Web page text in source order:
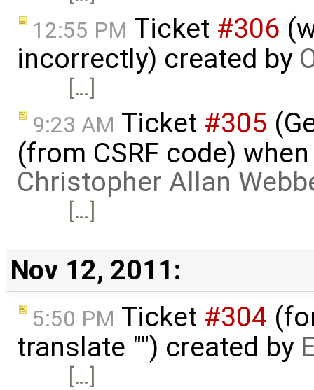
12:55 PM Ticket #306
incorrectly) created by
[…]
9:23 AM Ticket #305
(from CSRF code)
Christopher Allan
[…]
Nov 12, 2011:
5:50 PM Ticket #304
translate "") created by
[…]